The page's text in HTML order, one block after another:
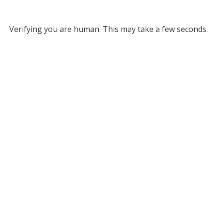
Verifying you are human. This may take a few seconds.